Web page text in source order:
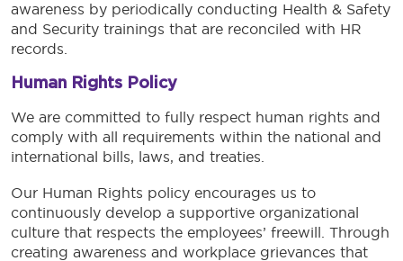
awareness by periodically conducting Health & Safety
and Security trainings that are reconciled with HR
records.
Human Rights Policy
We are committed to fully respect human rights and
comply with all requirements within the national and
international bills, laws, and treaties.
Our Human Rights policy encourages us to
continuously develop a supportive organizational
culture that respects the employees’ freewill. Through
creating awareness and workplace grievances that